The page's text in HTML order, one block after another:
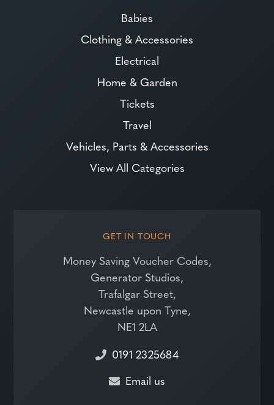
Babies
Clothing & Accessories
Electrical
Home & Garden
Tickets
Travel
Vehicles, Parts & Accessories
View All Categories
GET IN TOUCH
Money Saving Voucher Codes,
Generator Studios,
Trafalgar Street,
Newcastle upon Tyne,
NE1 2LA
0191 2325684
Email us